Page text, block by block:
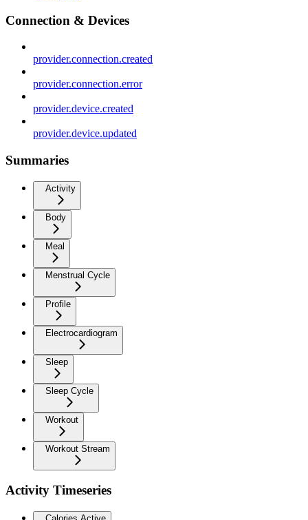
Connection & Devices
provider.connection.created
provider.connection.error
provider.device.created
provider.device.updated
Summaries
Activity
Body
Meal
Menstrual Cycle
Profile
Electrocardiogram
Sleep
Sleep Cycle
Workout
Workout Stream
Activity Timeseries